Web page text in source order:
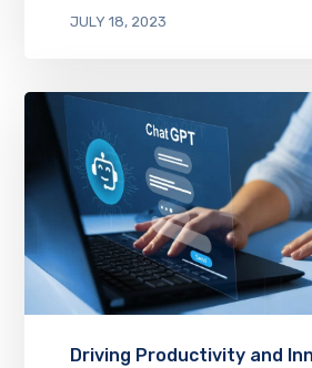
JULY 18, 2023
Driving Productivity and